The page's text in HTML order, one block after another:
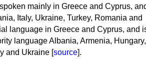
mainly in Greece and Cyprus,
Italy, Ukraine, Turkey, Romania and
language in Greece and Cyprus, and
language Albania, Armenia, Hungary,
and Ukraine [source].